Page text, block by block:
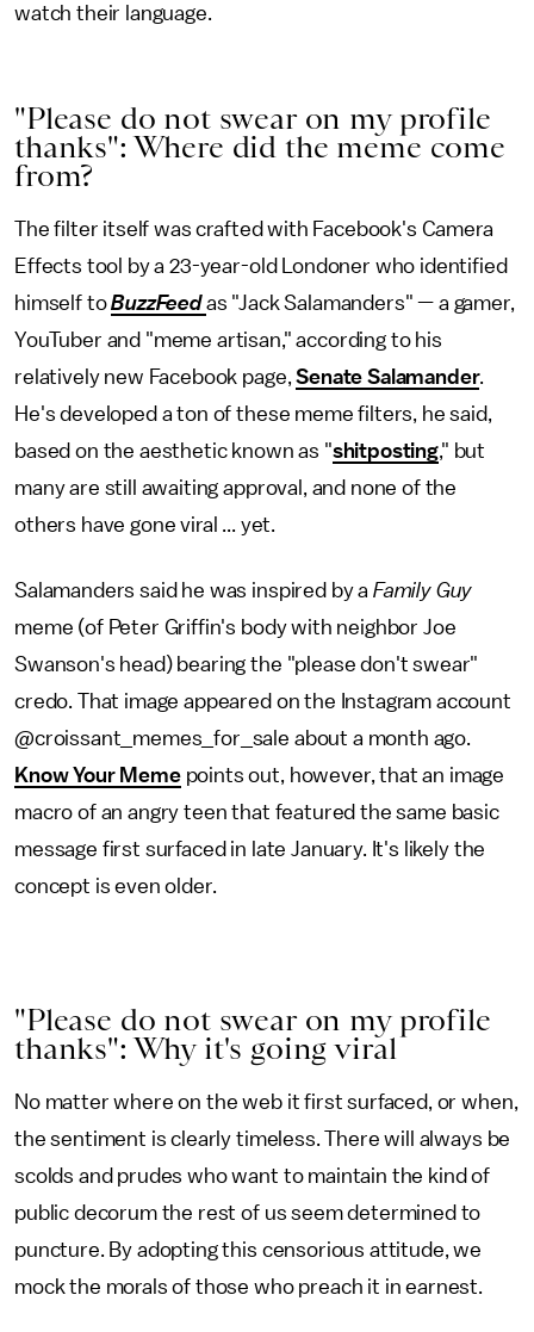
watch their language.
"Please do not swear on my profile
thanks": Where did the meme come
from?
The filter itself was crafted with Facebook's Camera
Effects tool by a 23-year-old Londoner who identified
himself toBuzzFeedas "Jack Salamanders" — a gamer,
YouTuber and "meme artisan," according to his
relatively new Facebook page,Senate Salamander.
He's developed a ton of these meme filters, he said,
based on the aesthetic known as "shitposting," but
many are still awaiting approval, and none of the
others have gone viral ... yet.
Salamanders said he was inspired by a Family Guy
meme (of Peter Griffin's body with neighbor Joe
Swanson's head) bearing the "please don't swear"
credo. That image appeared on the Instagram account
@croissant_memes_for_sale about a month ago.
Know Your Memepoints out, however, that an image
macro of an angry teen that featured the same basic
message first surfaced in late January. It's likely the
concept is even older.
"Please do not swear on my profile
thanks": Why it's going viral
No matter where on the web it first surfaced, or when,
the sentiment is clearly timeless. There will always be
scolds and prudes who want to maintain the kind of
public decorum the rest of us seem determined to
puncture. By adopting this censorious attitude, we
mock the morals of those who preach it in earnest.